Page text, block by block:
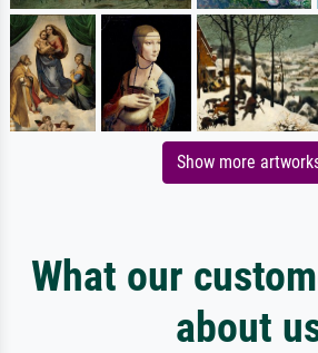
Show more
What our
about